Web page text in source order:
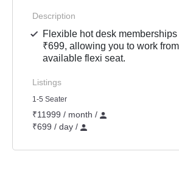
Description
Flexible hot desk memberships
₹699, allowing you to work
available flexi seat.
Listings
1-5 Seater
₹11999 / month /
₹699 / day /